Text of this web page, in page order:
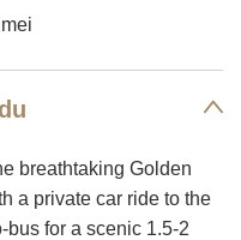
breathtaking Golden
a private car ride to the
bus for a scenic 1.5-2